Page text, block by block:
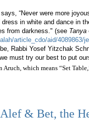
“Never were more
in white and dance in
from darkness." (see Tanya
article_cdo/aid/4089863/
Rabbi Yosef Yitzchak
must try our best to put
Aruch, which means “Set
& Bet, the